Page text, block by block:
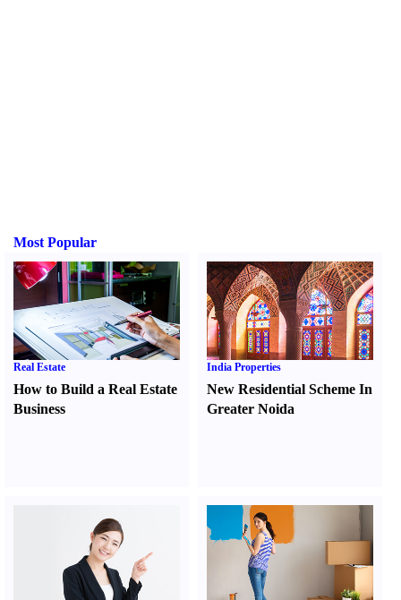
Most Popular
Real Estate
How to Build a Real Estate
Business
India Properties
New Residential Scheme In
Greater Noida